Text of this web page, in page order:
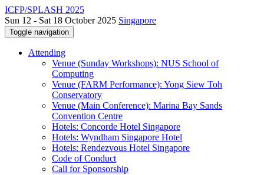
ICFP/SPLASH 2025
Sun 12 - Sat 18 October 2025 Singapore
Toggle navigation
Attending
Venue (Sunday Workshops): NUS School of
Computing
Venue (FARM Performance): Yong Siew Toh
Conservatory
Venue (Main Conference): Marina Bay Sands
Convention Centre
Hotels: Concorde Hotel Singapore
Hotels: Wyndham Singapore Hotel
Hotels: Rendezvous Hotel Singapore
Code of Conduct
Call for Sponsorship